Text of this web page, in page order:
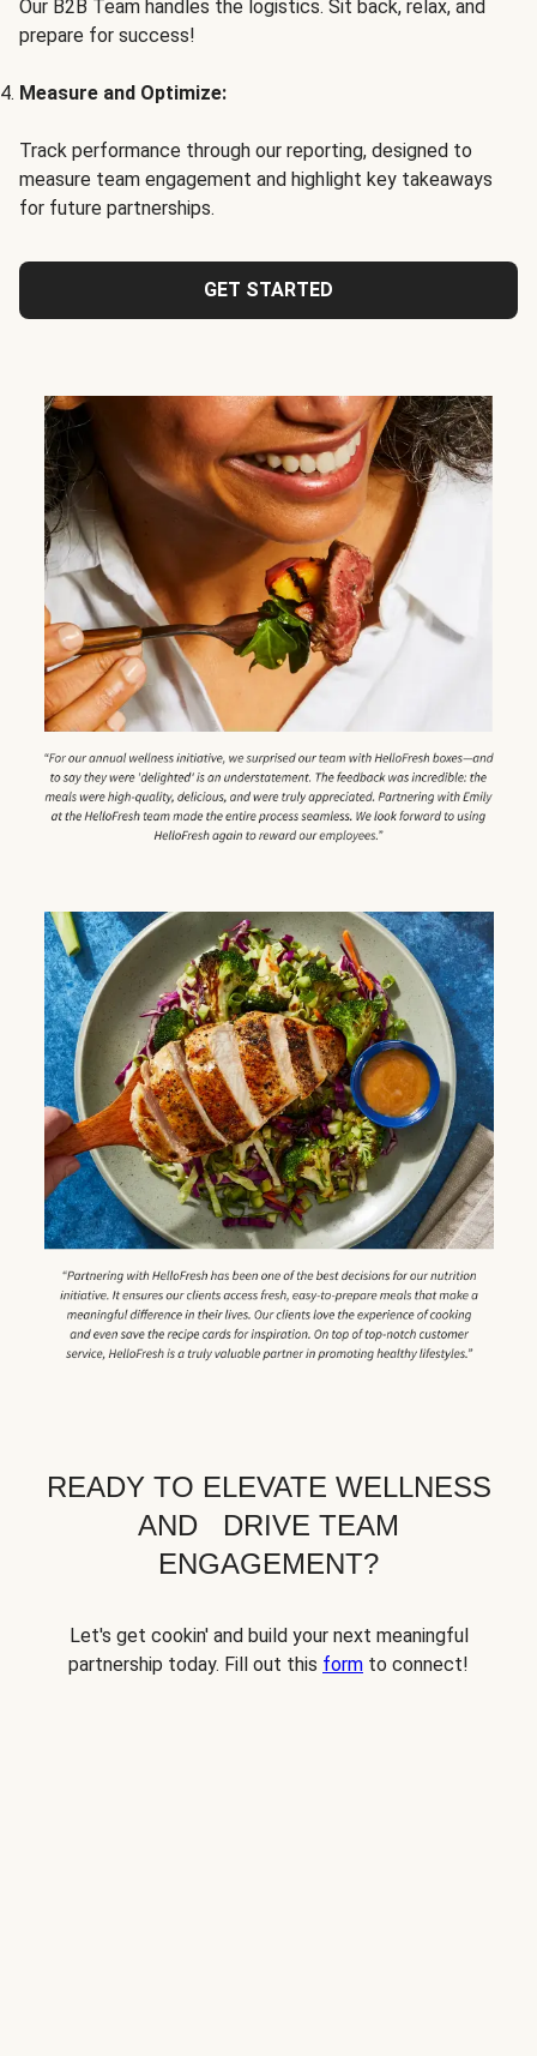
Our B2B Team handles the logistics. Sit back, relax, and
prepare for success!
Measure and Optimize:
Track performance through our reporting, designed to
measure team engagement and highlight key takeaways
for future partnerships.
GET STARTED
READY TO ELEVATE WELLNESS
AND DRIVE TEAM
ENGAGEMENT?
Let's get cookin' and build your next meaningful
partnership today. Fill out this form to connect!